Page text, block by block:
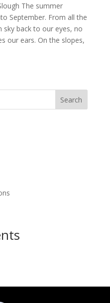
The summer
September. From all the
sky back to our eyes, no
our ears. On the slopes,
Search